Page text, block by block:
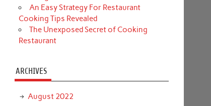
An Easy Strategy For Restaurant
Cooking Tips Revealed
The Unexposed Secret of Cooking
Restaurant
ARCHIVES
August 2022